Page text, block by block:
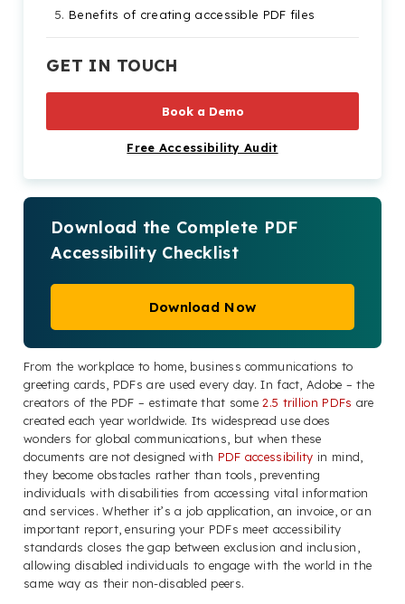
Benefits of creating accessible PDF files
GET IN TOUCH
Book a Demo
Free Accessibility Audit
Download the Complete PDF
Accessibility Checklist
Download Now
From the workplace to home, business communications to
greeting cards, PDFs are used every day. In fact, Adobe – the
creators of the PDF – estimate that some2.5 trillion PDFs are
created each year worldwide. Its widespread use does
wonders for global communications, but when these
documents are not designed with PDF accessibility in mind,
they become obstacles rather than tools, preventing
individuals with disabilities from accessing vital information
and services. Whether it’s a job application, an invoice, or an
important report, ensuring your PDFs meet accessibility
standards closes the gap between exclusion and inclusion,
allowing disabled individuals to engage with the world in the
same way as their non-disabled peers.